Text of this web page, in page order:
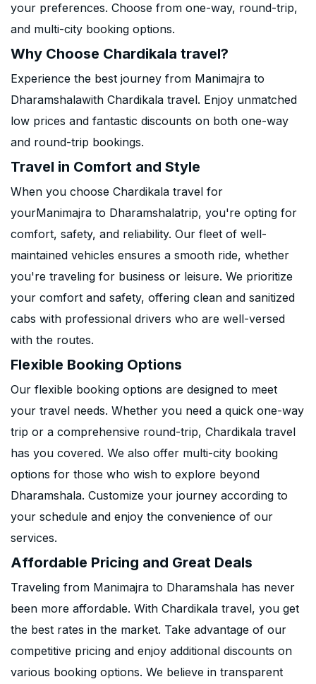
your preferences. Choose from one-way, round-trip,
and multi-city booking options.
Why Choose Chardikala travel?
Experience the best journey from Manimajra to
Dharamshalawith Chardikala travel. Enjoy unmatched
low prices and fantastic discounts on both one-way
and round-trip bookings.
Travel in Comfort and Style
When you choose Chardikala travel for
yourManimajra to Dharamshalatrip, you're opting for
comfort, safety, and reliability. Our fleet of well-
maintained vehicles ensures a smooth ride, whether
you're traveling for business or leisure. We prioritize
your comfort and safety, offering clean and sanitized
cabs with professional drivers who are well-versed
with the routes.
Flexible Booking Options
Our flexible booking options are designed to meet
your travel needs. Whether you need a quick one-way
trip or a comprehensive round-trip, Chardikala travel
has you covered. We also offer multi-city booking
options for those who wish to explore beyond
Dharamshala. Customize your journey according to
your schedule and enjoy the convenience of our
services.
Affordable Pricing and Great Deals
Traveling from Manimajra to Dharamshala has never
been more affordable. With Chardikala travel, you get
the best rates in the market. Take advantage of our
competitive pricing and enjoy additional discounts on
various booking options. We believe in transparent